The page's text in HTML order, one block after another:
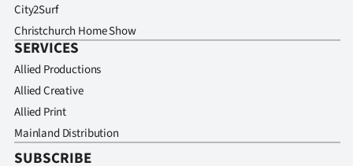
City2Surf
Christchurch Home Show
SERVICES
Allied Productions
Allied Creative
Allied Print
Mainland Distribution
SUBSCRIBE